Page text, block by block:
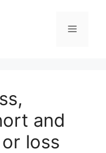
Menu
and
loss